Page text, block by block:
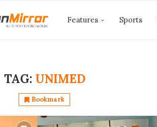
Features Sports
TAG: UNIMED
Bookmark